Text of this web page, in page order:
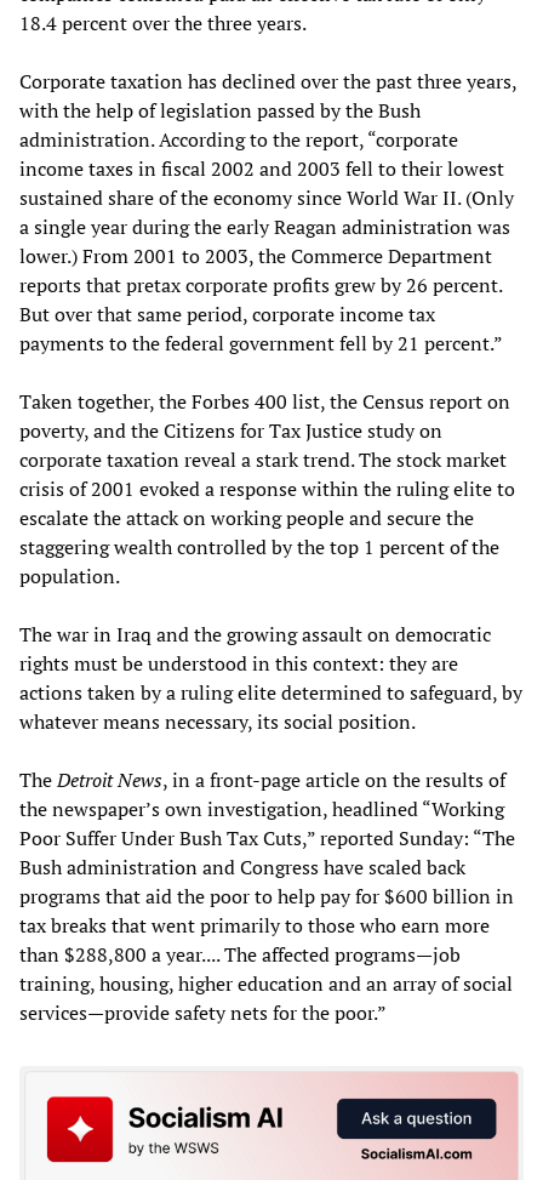
18.4 percent over the three years.
Corporate taxation has declined over the past three years,
with the help of legislation passed by the Bush
administration. According to the report, “corporate
income taxes in fiscal 2002 and 2003 fell to their lowest
sustained share of the economy since World War II. (Only
a single year during the early Reagan administration was
lower.) From 2001 to 2003, the Commerce Department
reports that pretax corporate profits grew by 26 percent.
But over that same period, corporate income tax
payments to the federal government fell by 21 percent.”
Taken together, the Forbes 400 list, the Census report on
poverty, and the Citizens for Tax Justice study on
corporate taxation reveal a stark trend. The stock market
crisis of 2001 evoked a response within the ruling elite to
escalate the attack on working people and secure the
staggering wealth controlled by the top 1 percent of the
population.
The war in Iraq and the growing assault on democratic
rights must be understood in this context: they are
actions taken by a ruling elite determined to safeguard, by
whatever means necessary, its social position.
TheDetroit News, in a front-page article on the results of
the newspaper’s own investigation, headlined “Working
Poor Suffer Under Bush Tax Cuts,” reported Sunday: “The
Bush administration and Congress have scaled back
programs that aid the poor to help pay for $600 billion in
tax breaks that went primarily to those who earn more
than $288,800 a year.... The affected programs—job
training, housing, higher education and an array of social
services—provide safety nets for the poor.”